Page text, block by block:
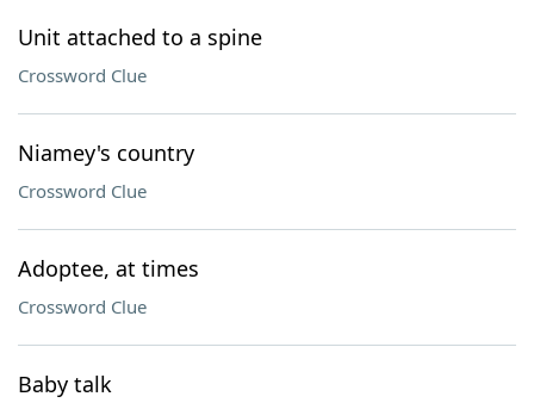
Unit attached to a spine
Crossword Clue
Niamey's country
Crossword Clue
Adoptee, at times
Crossword Clue
Baby talk